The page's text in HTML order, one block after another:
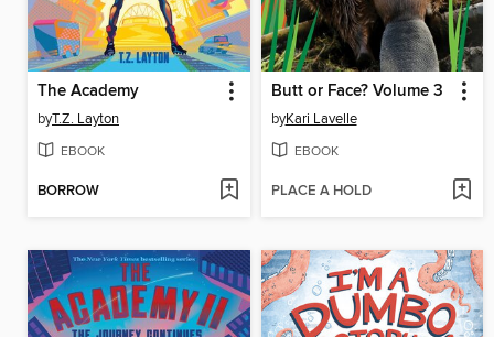
The Academy
byT.Z. Layton
EBOOK
BORROW
Butt or Face? Volume 3
byKari Lavelle
EBOOK
PLACE A HOLD